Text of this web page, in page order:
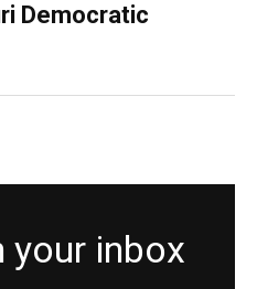
Democratic
your inbox